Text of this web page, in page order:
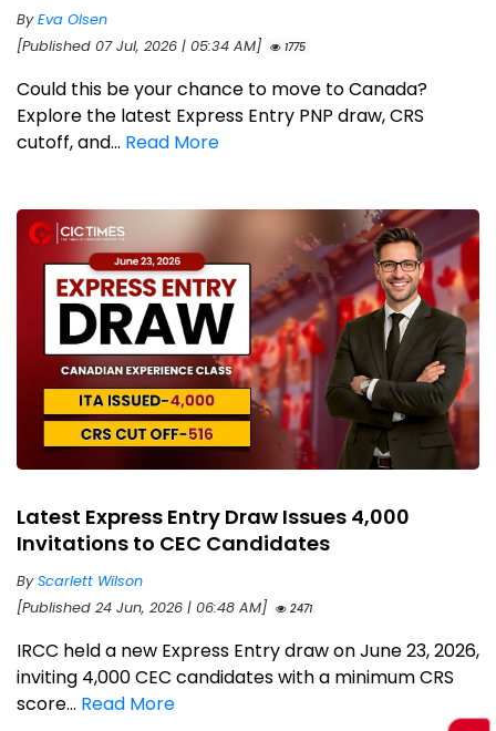
ByEva Olsen
[Published 07 Jul, 2026 | 05:34 AM]
1775
Could this be your chance to move to Canada?
Explore the latest Express Entry PNP draw, CRS
cutoff, and... Read More
Latest Express Entry Draw Issues 4,000
Invitations to CEC Candidates
ByScarlett Wilson
[Published 24 Jun, 2026 | 06:48 AM]
2471
IRCC held a new Express Entry draw on June 23, 2026,
inviting 4,000 CEC candidates with a minimum CRS
score... Read More